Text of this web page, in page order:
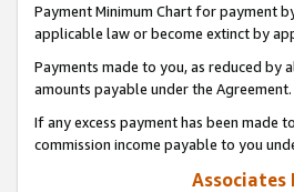
Payment Minimum Chart for payment
applicable law or become extinct by
Payments made to you, as reduced
amounts payable under the Agreement.
If any excess payment has been made
commission income payable to you